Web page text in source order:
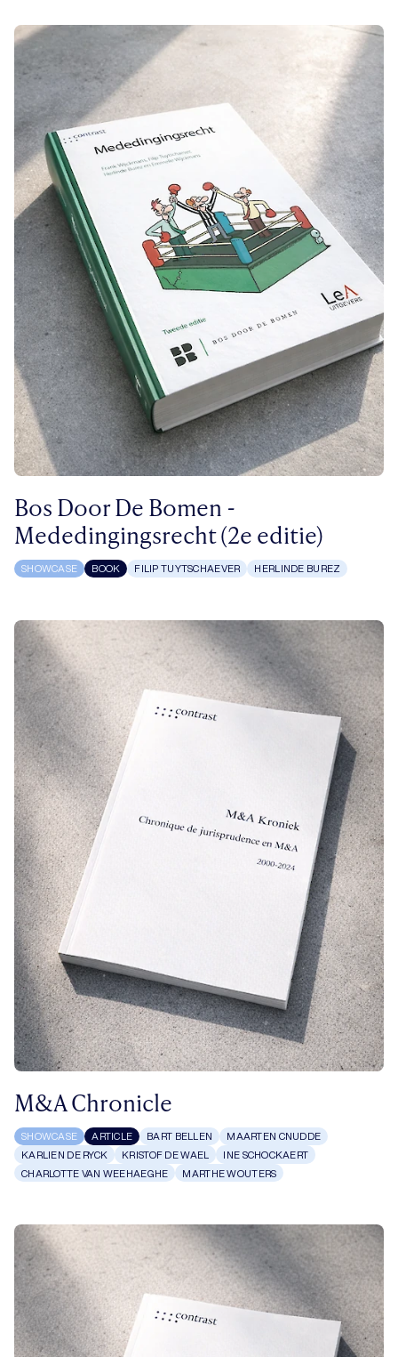
Bos Door De Bomen -
Mededingingsrecht (2e editie)
SHOWCASE BOOK FILIP TUYTSCHAEVER HERLINDE BUREZ
M&A Chronicle
SHOWCASE ARTICLE BART BELLEN
MAARTEN CNUDDE
KARLIEN DE RYCK
KRISTOF DE WAEL
INE SCHOCKAERT
CHARLOTTE VAN WEEHAEGHE
MARTHE WOUTERS